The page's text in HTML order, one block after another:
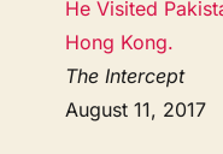
He Visited
Hong Kong.
The Intercept
August 11, 2017